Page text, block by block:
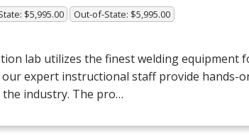
$5,995.00 Out-of-State: $5,995.00
lab utilizes the finest welding equipment
our expert instructional staff provide hands-
industry. The pro…